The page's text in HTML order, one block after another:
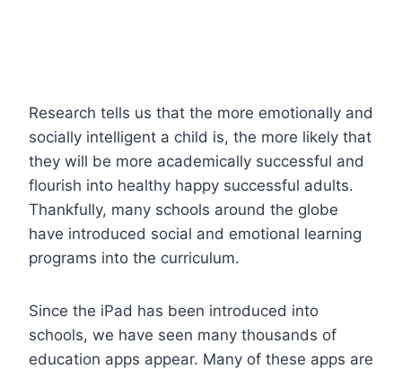
Research tells us that the more emotionally and
socially intelligent a child is, the more likely that
they will be more academically successful and
flourish into healthy happy successful adults.
Thankfully, many schools around the globe
have introduced social and emotional learning
programs into the curriculum.
Since the iPad has been introduced into
schools, we have seen many thousands of
education apps appear. Many of these apps are